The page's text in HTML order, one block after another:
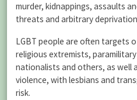
murder, kidnappings, assaults
threats and arbitrary
LGBT people are often targets
religious extremists,
nationalists and others, as well
violence, with lesbians and
risk.